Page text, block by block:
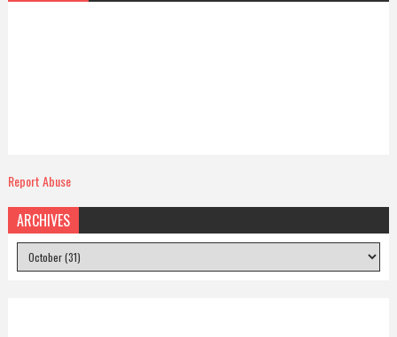
Report Abuse
ARCHIVES